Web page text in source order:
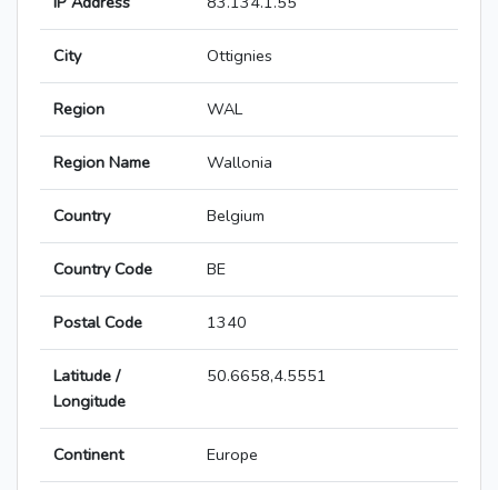
City Ottignies
Region WAL
Region Name Wallonia
Country Belgium
Country Code BE
Postal Code 1340
Latitude /
Longitude
50.6658,4.5551
Continent Europe